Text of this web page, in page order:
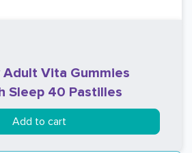
Adult Vita Gummies
Sleep 40 Pastilles
Add to cart